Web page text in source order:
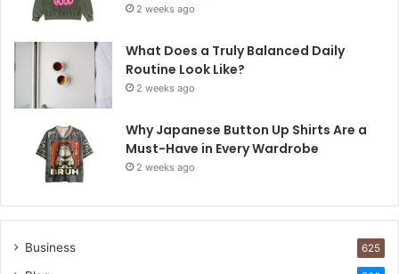
2 weeks ago
What Does a Truly Balanced Daily
Routine Look Like?
2 weeks ago
Why Japanese Button Up Shirts Are a
Must-Have in Every Wardrobe
2 weeks ago
Business 625